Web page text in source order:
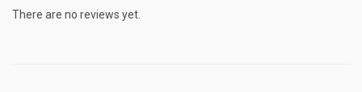
There are no reviews yet.